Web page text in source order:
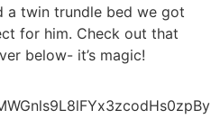
a twin trundle bed we got
for him. Check out that
below- it’s magic!